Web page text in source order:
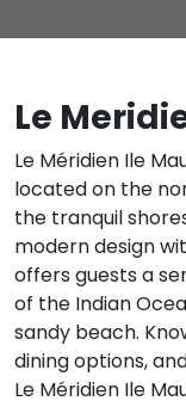
Le
Le Méridien Ile
located on the
the tranquil
modern design
offers guests a
of the Indian
sandy beach.
dining options,
Le Méridien Ile